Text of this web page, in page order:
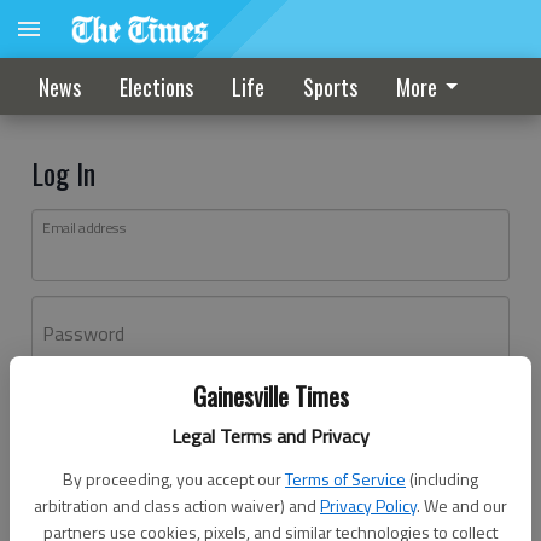
Gainesville Times
Legal Terms and Privacy
By proceeding, you accept ourTerms of Service (including
arbitration and class action waiver) andPrivacy Policy. We and our
partners use cookies, pixels, and similar technologies to collect
News Elections Life Sports More
Log In
Email address
Password
Don't have an account yet?Register here
Log In